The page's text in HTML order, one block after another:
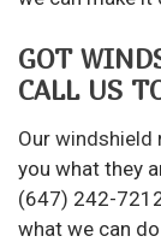
GOT
CALL US
Our windshield
you what they
(647) 242-
what we can